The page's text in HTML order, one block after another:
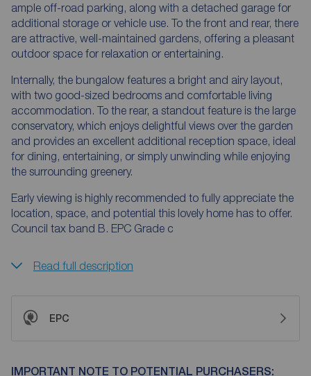
ample off-road parking, along with a detached garage for
additional storage or vehicle use. To the front and rear, there
are attractive, well-maintained gardens, offering a pleasant
outdoor space for relaxation or entertaining.
Internally, the bungalow features a bright and airy layout,
with two good-sized bedrooms and comfortable living
accommodation. To the rear, a standout feature is the large
conservatory, which enjoys delightful views over the garden
and provides an excellent additional reception space, ideal
for dining, entertaining, or simply unwinding while enjoying
the surrounding greenery.
Early viewing is highly recommended to fully appreciate the
location, space, and potential this lovely home has to offer.
Council tax band B. EPC Grade c
Read full description
EPC
IMPORTANT NOTE TO POTENTIAL PURCHASERS: